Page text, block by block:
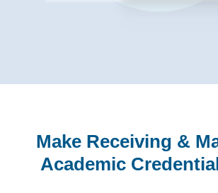
Make Receiving &
Academic